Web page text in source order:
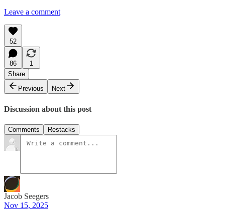
Leave a comment
52
86
1
Share
Previous
Next
Discussion about this post
Comments Restacks
Jacob Seegers
Nov 15, 2025